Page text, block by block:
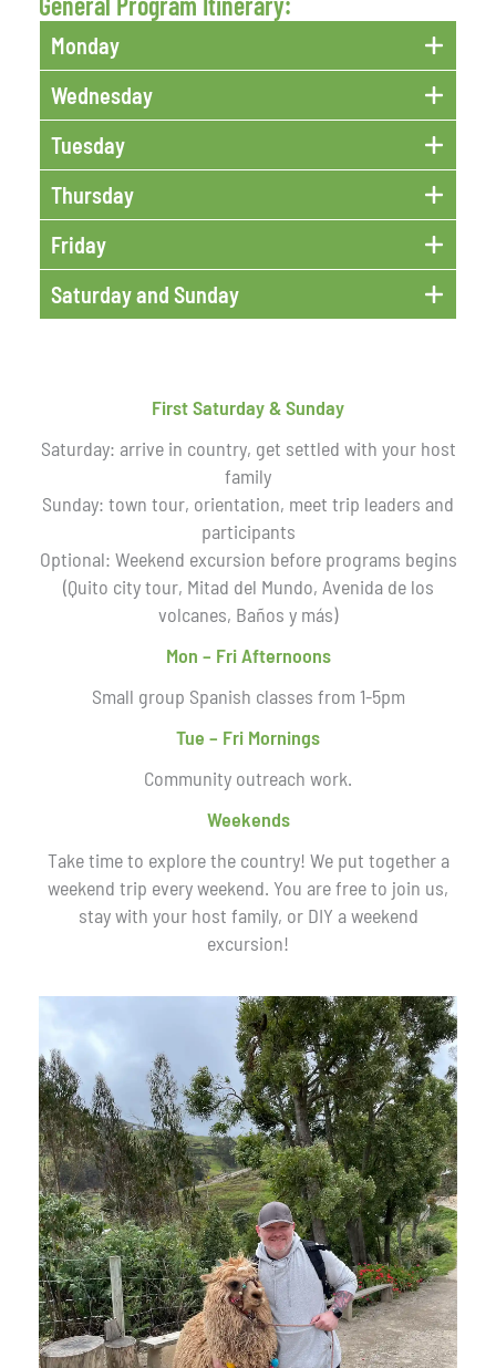
Monday
Wednesday
Tuesday
Thursday
Friday
Saturday and Sunday
First Saturday & Sunday
Saturday: arrive in country, get settled with your host
family
Sunday: town tour, orientation, meet trip leaders and
participants
Optional: Weekend excursion before programs begins
(Quito city tour, Mitad del Mundo, Avenida de los
volcanes, Baños y más)
Mon – Fri Afternoons
Small group Spanish classes from 1-5pm
Tue – Fri Mornings
Community outreach work.
Weekends
Take time to explore the country! We put together a
weekend trip every weekend. You are free to join us,
stay with your host family, or DIY a weekend
excursion!